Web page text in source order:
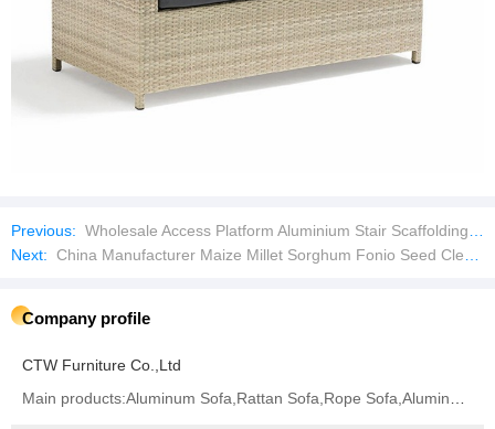
Previous: Wholesale Access Platform Aluminium Stair Scaffolding Aluminium Staircase for Ringlock Scaffold
Next: China Manufacturer Maize Millet Sorghum Fonio Seed Cleaner Bean Cleaning Equipment
Company profile
CTW Furniture Co.,Ltd